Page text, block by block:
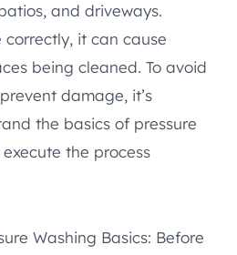
and driveways.
correctly, it can cause
being cleaned. To avoid
damage, it’s
the basics of pressure
the process
Washing Basics: Before